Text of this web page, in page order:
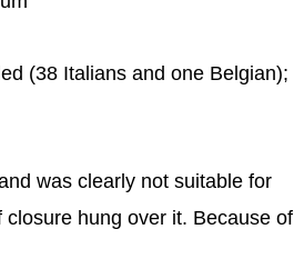
(38 Italians and one Belgian);
was clearly not suitable for
hung over it. Because of